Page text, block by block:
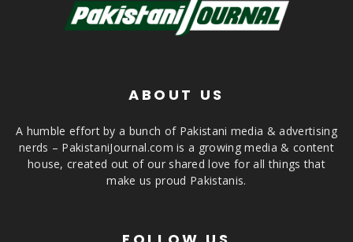
ABOUT US
A humble effort by a bunch of Pakistani media & advertising
nerds – PakistaniJournal.com is a growing media & content
house, created out of our shared love for all things that
make us proud Pakistanis.